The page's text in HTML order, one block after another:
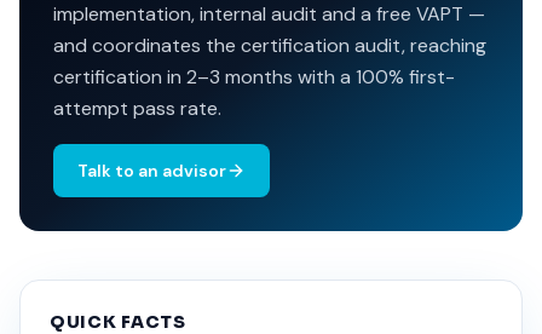
implementation, internal audit and a free VAPT —
and coordinates the certification audit, reaching
certification in 2–3 months with a 100% first-
attempt pass rate.
Talk to an advisor
QUICK FACTS